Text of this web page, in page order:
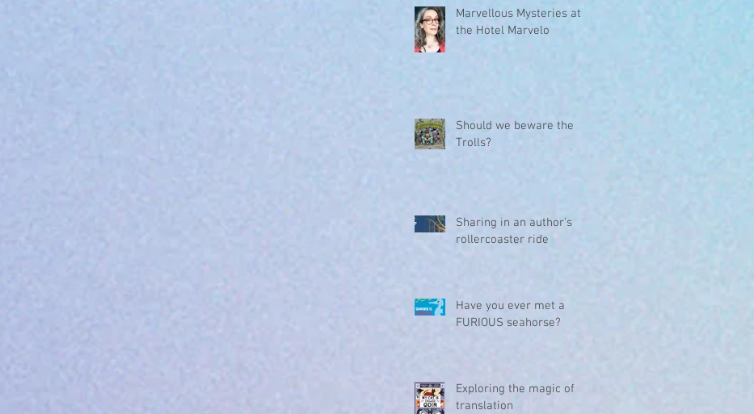
Marvellous Mysteries at
the Hotel Marvelo
Should we beware the
Trolls?
Sharing in an author's
rollercoaster ride
Have you ever met a
FURIOUS seahorse?
Exploring the magic of
translation